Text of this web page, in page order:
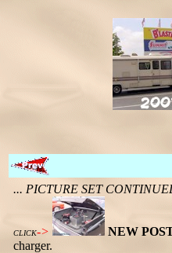
... PICTURE SET
CLICK-> NEW
charger.